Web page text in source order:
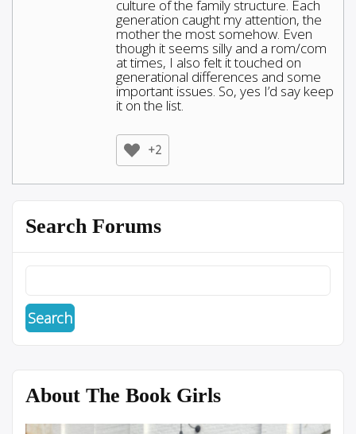
culture of the family structure. Each
generation caught my attention, the
mother the most somehow. Even
though it seems silly and a rom/com
at times, I also felt it touched on
generational differences and some
important issues. So, yes I’d say keep
it on the list.
+2
Search Forums
About The Book Girls